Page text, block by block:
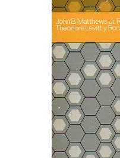
Start Selling